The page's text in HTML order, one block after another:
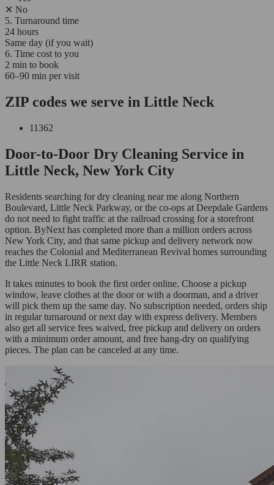
✕ No
5. Turnaround time
24 hours
Same day (if you wait)
6. Time cost to you
2 min to book
60–90 min per visit
ZIP codes we serve in Little Neck
11362
Door-to-Door Dry Cleaning Service in
Little Neck, New York City
Residents searching for dry cleaning near me along Northern
Boulevard, Little Neck Parkway, or the co-ops at Deepdale Gardens
do not need to fight traffic at the railroad crossing for a storefront
option. ByNext has completed more than a million orders across
New York City, and that same pickup and delivery network now
reaches the Colonial and Mediterranean Revival homes surrounding
the Little Neck LIRR station.
It takes minutes to book the first order online. Choose a pickup
window, leave clothes at the door or with a doorman, and a driver
will pick them up the same day. No subscription needed, orders ship
in regular turnaround or next day with express delivery. Members
also get all service fees waived, free pickup and delivery on orders
with a minimum order amount, and free hang-dry on qualifying
pieces. The plan can be canceled at any time.